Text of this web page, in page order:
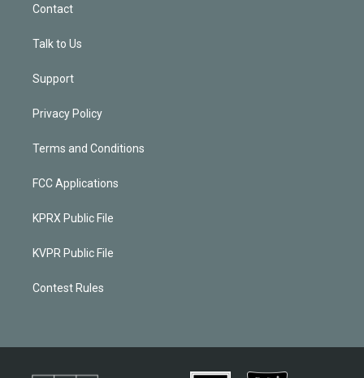
Contact
Talk to Us
Support
Privacy Policy
Terms and Conditions
FCC Applications
KPRX Public File
KVPR Public File
Contest Rules